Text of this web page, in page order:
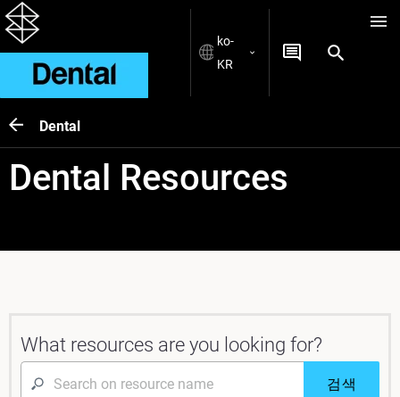
ko-
KR
Dental
Dental Resources
What resources are you looking for?
검색